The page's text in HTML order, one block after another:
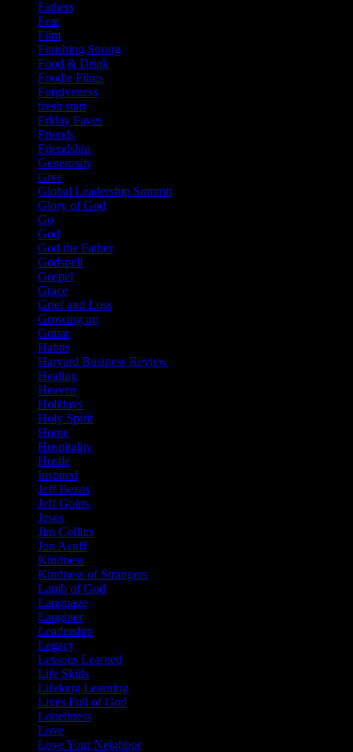
Fathers
Fear
Film
Finishing Strong
Food & Drink
Foodie Films
Forgiveness
fresh start
Friday Faves
Friends
Friendship
Generosity
Give
Global Leadership Summit
Glory of God
Go
God
God the Father
Godspell
Gospel
Grace
Grief and Loss
Growing up
Guitar
Habits
Harvard Business Review
Healing
Heaven
Holidays
Holy Spirit
Home
Hospitality
Hustle
Inspired
Jeff Bezos
Jeff Goins
Jesus
Jim Collins
Jon Acuff
Kindness
Kindness of Strangers
Lamb of God
Language
Laughter
Leadership
Legacy
Lessons Learned
Life Skills
Lifelong Learning
Lives Full of God
Loneliness
Love
Love Your Neighbor